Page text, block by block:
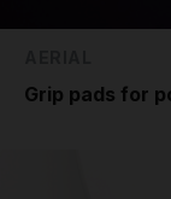
Grip pads for